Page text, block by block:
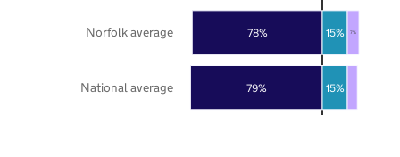
79%
78%
15%
15% 7%
National average
Norfolk average